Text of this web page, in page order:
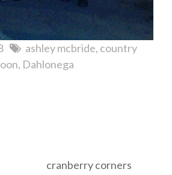
ashley mcbride country
Dahlonega
cranberry corners